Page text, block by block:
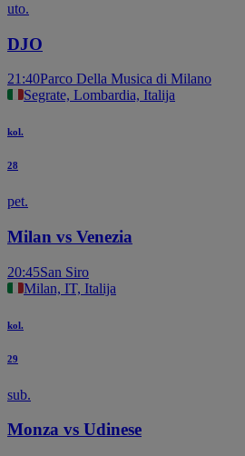
uto.
DJO
21:40Parco Della Musica di Milano
Segrate, Lombardia, Italija
kol.
28
pet.
Milan vs Venezia
20:45San Siro
Milan, IT, Italija
kol.
29
sub.
Monza vs Udinese